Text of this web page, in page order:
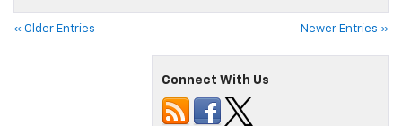
« Older Entries Newer Entries »
Connect With Us